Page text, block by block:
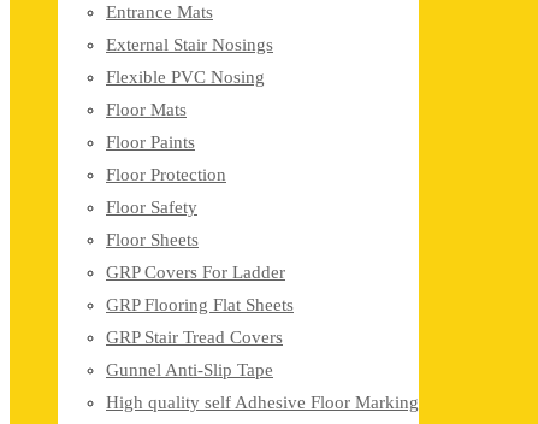
Entrance Mats
External Stair Nosings
Flexible PVC Nosing
Floor Mats
Floor Paints
Floor Protection
Floor Safety
Floor Sheets
GRP Covers For Ladder
GRP Flooring Flat Sheets
GRP Stair Tread Covers
Gunnel Anti-Slip Tape
High quality self Adhesive Floor Marking